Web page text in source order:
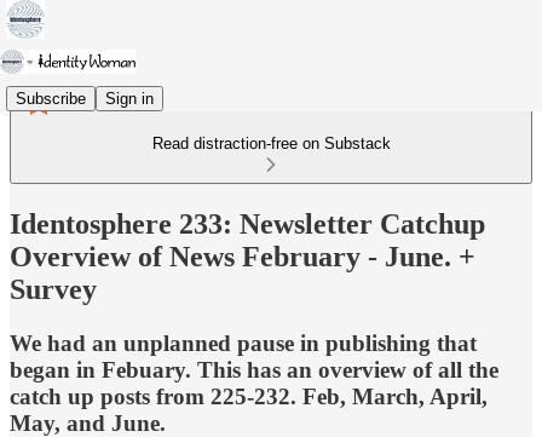
Subscribe Sign in
Read distraction-free on Substack
Identosphere 233: Newsletter Catchup
Overview of News February - June. +
Survey
We had an unplanned pause in publishing that
began in Febuary. This has an overview of all the
catch up posts from 225-232. Feb, March, April,
May, and June.